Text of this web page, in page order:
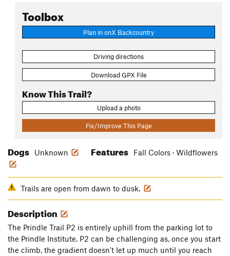
Toolbox
Plan in onX Backcountry
Driving directions
Download GPX File
Know This Trail?
Upload a photo
Fix/Improve This Page
Dogs Unknown Features Fall Colors · Wildflowers
Trails are open from dawn to dusk.
Description
The Prindle Trail P2 is entirely uphill from the parking lot to
the Prindle Institute. P2 can be challenging as, once you start
the climb, the gradient doesn't let up much until you reach